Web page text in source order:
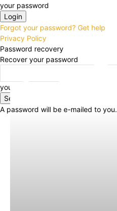
your password
Forgot your password? Get help
Privacy Policy
Password recovery
Recover your password
your email
A password will be e-mailed to you.